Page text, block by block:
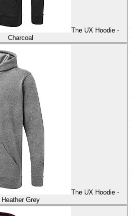
The UX Hoodie -
Charcoal
The UX Hoodie -
Heather Grey